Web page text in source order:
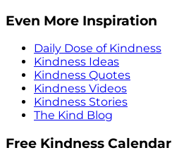
Even More Inspiration
Daily Dose of Kindness
Kindness Ideas
Kindness Quotes
Kindness Videos
Kindness Stories
The Kind Blog
Free Kindness Calendar